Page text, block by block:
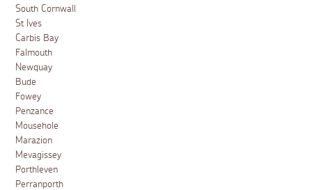
South Cornwall
St Ives
Carbis Bay
Falmouth
Newquay
Bude
Fowey
Penzance
Mousehole
Marazion
Mevagissey
Porthleven
Perranporth